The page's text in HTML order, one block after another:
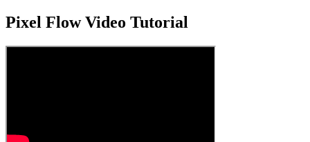
Pixel FlowVideo Tutorial